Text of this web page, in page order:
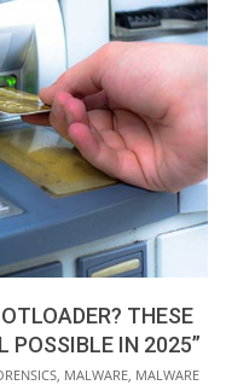
THESE
POSSIBLE IN 2025”
MALWARE MALWARE